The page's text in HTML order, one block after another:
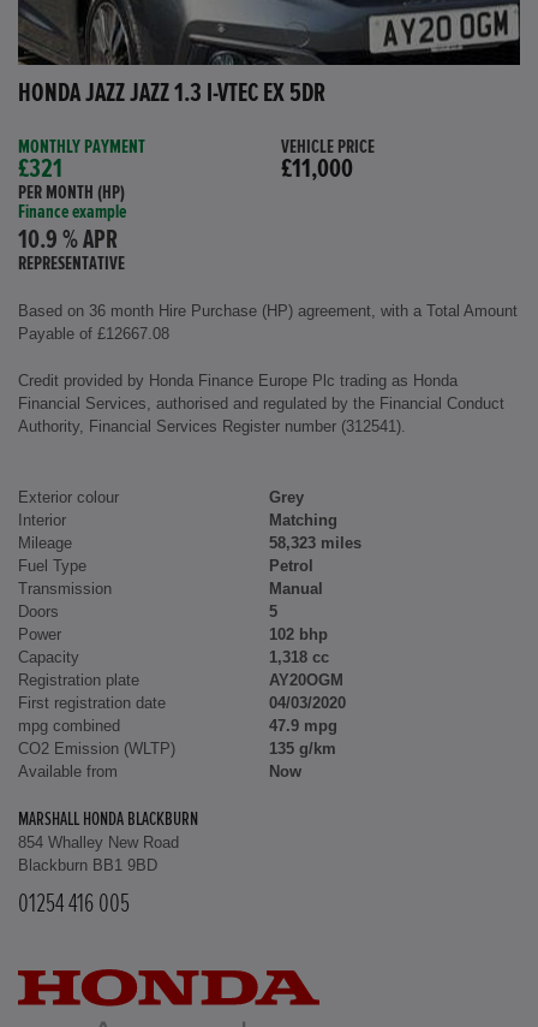
HONDA JAZZ JAZZ 1.3 I-VTEC EX 5DR
MONTHLY PAYMENT
£321
PER MONTH (HP)
Finance example
10.9 % APR
REPRESENTATIVE
VEHICLE PRICE
£11,000
Based on 36 month Hire Purchase (HP) agreement, with a Total Amount
Payable of £12667.08
Credit provided by Honda Finance Europe Plc trading as Honda
Financial Services, authorised and regulated by the Financial Conduct
Authority, Financial Services Register number (312541).
Exterior colour
Grey
Interior
Matching
Mileage
58,323 miles
Fuel Type
Petrol
Transmission
Manual
Doors
5
Power
102 bhp
Capacity
1,318 cc
Registration plate
AY20OGM
First registration date
04/03/2020
mpg combined
47.9 mpg
CO2 Emission (WLTP)
135 g/km
Available from
Now
MARSHALL HONDA BLACKBURN
854 Whalley New Road
Blackburn BB1 9BD
01254 416 005